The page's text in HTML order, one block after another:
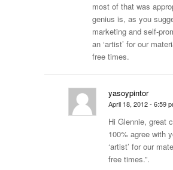
most of that was
genius is, as you
marketing and self-
an ‘artist’ for our
free times.
yasoypintor
April 18, 2012 - 6:59
Hi Glennie, great
100% agree with
‘artist’ for our
free times.”.